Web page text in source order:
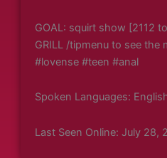
GOAL: squirt show [2112
GRILL /tipmenu to see the
#lovense #teen #anal
Spoken Languages:
Last Seen Online: July 28,